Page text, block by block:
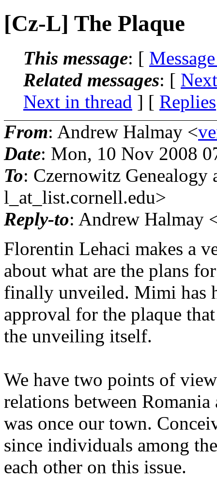
[Cz-L] The Plaque
This message: [
Related messages: [
Next in thread ] [ Replies
From: Andrew Halmay <
Date: Mon, 10 Nov 2008
To: Czernowitz
l_at_list.cornell.edu>
Reply-to: Andrew Halmay
Florentin Lehaci makes a
about what are the plans
finally unveiled. Mimi has
approval for the plaque
the unveiling itself.
We have two points of
relations between
was once our town.
since individuals among
each other on this issue.